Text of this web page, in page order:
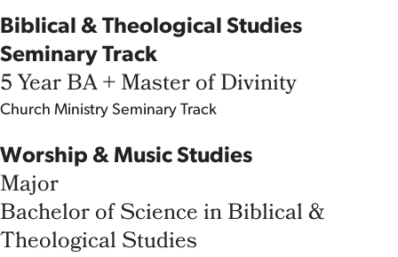
Biblical & Theological Studies
Seminary Track
5 Year BA + Master of Divinity
Church Ministry Seminary Track
Worship & Music Studies
Major
Bachelor of Science in Biblical &
Theological Studies